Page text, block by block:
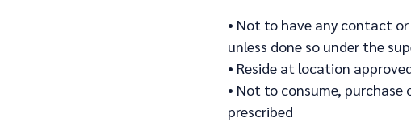
• Not to have any contact
unless done so under the
• Reside at location
• Not to consume,
prescribed